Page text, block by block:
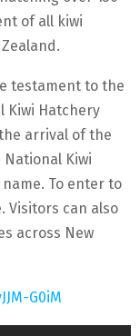
of all kiwi
testament to the
Kiwi Hatchery
arrival of the
Kiwi
To enter to
Visitors can also
across New
G0iM